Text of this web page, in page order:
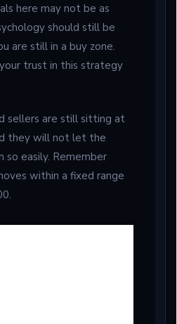
here may not be as
should still be
are still in a buy zone.
trust in this strategy
sellers are still sitting at
they will not let the
so easily. Remember
within a fixed range